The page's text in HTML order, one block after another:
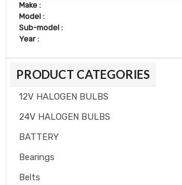
Make :
Model :
Sub-model :
Year :
PRODUCT CATEGORIES
12V HALOGEN BULBS
24V HALOGEN BULBS
BATTERY
Bearings
Belts